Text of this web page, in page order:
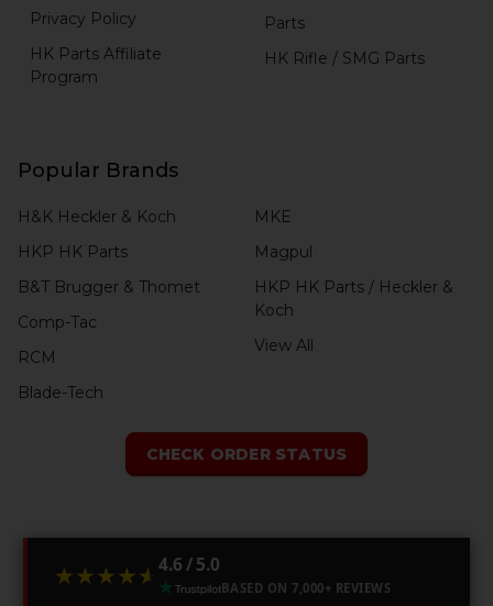
Privacy Policy
HK Parts Affiliate
Program
Parts
HK Rifle / SMG Parts
Popular Brands
H&K Heckler & Koch
HKP HK Parts
B&T Brugger & Thomet
Comp-Tac
RCM
Blade-Tech
MKE
Magpul
HKP HK Parts / Heckler &
Koch
View All
CHECK ORDER STATUS
★★★★★
★★★★★ 4.6 / 5.0
BASED ON 7,000+ REVIEWS